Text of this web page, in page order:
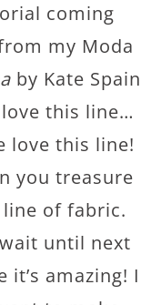
coming
my Moda
by Kate Spain
this line…
love this line!
you treasure
of fabric.
until next
amazing! I